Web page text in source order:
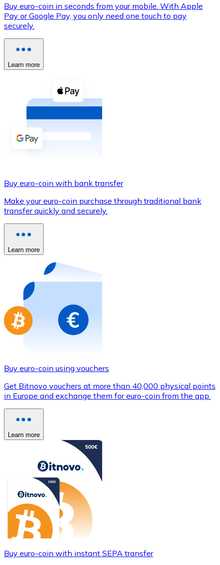
XRP
XRP
View all
Buy cryptocurrencies with cash at your nearest store.
Buy with cash
SEPA Transfer
Use Visa and Mastercard cards to buy
Buy with card
Buy gift cards from your favorite brands with
Go to gift card store
Buy euro-coin in seconds from your mobile. With Apple
Pay or Google Pay, you only need one touch to pay
securely.
Learn more
Buy euro-coin with bank transfer
Make your euro-coin purchase through traditional bank
transfer quickly and securely.
Learn more
Buy euro-coin using vouchers
Get Bitnovo vouchers at more than 40,000 physical points
in Europe and exchange them for euro-coin from the app.
Learn more
Buy euro-coin with instant SEPA transfer